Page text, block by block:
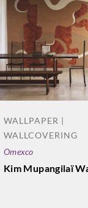
WALLPAPER |
WALLCOVERING
Omexco
Kim Mupangilaï